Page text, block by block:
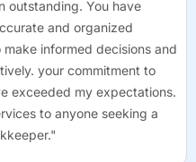
outstanding. You have
and organized
informed decisions and
your commitment to
exceeded my expectations.
to anyone seeking a